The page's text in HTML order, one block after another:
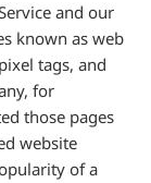
and our
known as web
tags, and
for
those pages
website
of a